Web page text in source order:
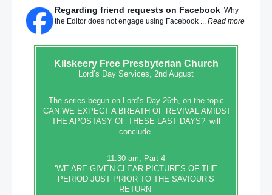
Regarding friend requests on Facebook Why
the Editor does not engage using Facebook ... Read more
KilskeeryFree Presbyterian Church
Lord’s Day Services, 2nd August
The series begun on Lord’s Day 26th, on the topic
‘CAN WE EXPECT A BREATH OF REVIVAL AMIDST
THE APOSTASY OF THESE LAST DAYS?’ will
conclude.
11.30 am, Part 4
‘WE ARE GIVEN CLEAR PICTURES OF THE
PERIOD JUST PRIOR TO THE SAVIOUR’S
RETURN’